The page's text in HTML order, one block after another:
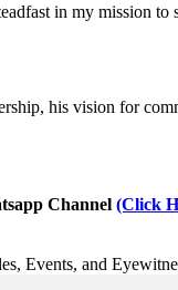
in my mission
his vision for
Channel (Click
Events, and